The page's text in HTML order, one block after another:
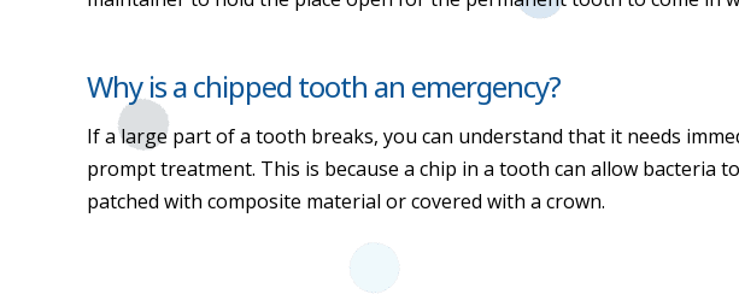
Why is a chipped tooth an emergency?
If a large part of a tooth breaks, you can understand that it needs
prompt treatment. This is because a chip in a tooth can allow
patched with composite material or covered with a crown.